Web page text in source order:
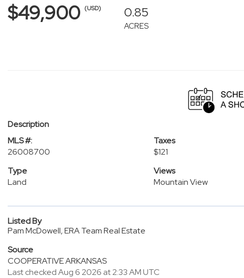
$49,900 (USD) 0.85
ACRES
Description
MLS #:
26008700
Taxes
$121
Type
Land
Views
Mountain View
Listed By
Pam McDowell, ERA Team Real Estate
Source
COOPERATIVE ARKANSAS
Last checked Aug 6 2026 at 2:33 AM UTC